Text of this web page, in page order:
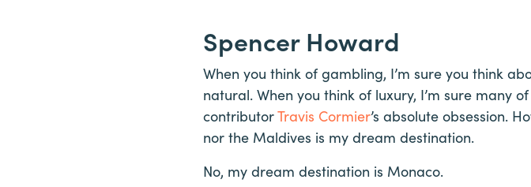
Spencer Howard
When you think of gambling, I’m sure you think
natural. When you think of luxury, I’m sure many
contributorTravis Cormier’s absolute obsession.
nor the Maldives is my dream destination.
No, my dream destination is Monaco.